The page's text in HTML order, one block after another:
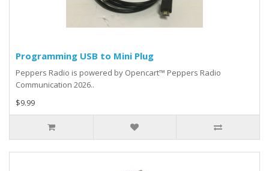
Programming USB to Mini Plug
Peppers Radio is powered by Opencart™ Peppers Radio
Communication 2026..
$9.99